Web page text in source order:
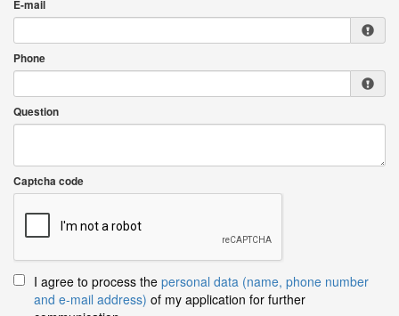
E-mail
Phone
Question
Captcha code
I agree to process the personal data (name, phone number
and e-mail address) of my application for further